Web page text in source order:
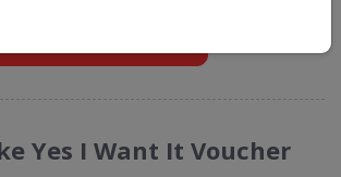
Yes I Want It Voucher